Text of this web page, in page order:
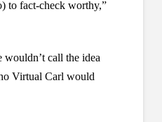
to fact-check worthy,”
wouldn’t call the idea
Virtual Carl would